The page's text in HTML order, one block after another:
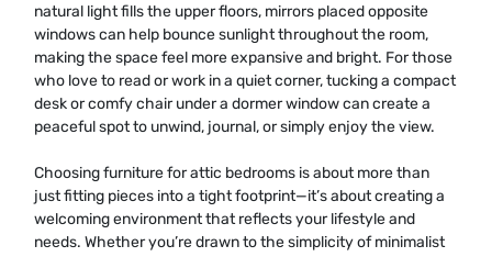
natural light fills the upper floors, mirrors placed opposite
windows can help bounce sunlight throughout the room,
making the space feel more expansive and bright. For those
who love to read or work in a quiet corner, tucking a compact
desk or comfy chair under a dormer window can create a
peaceful spot to unwind, journal, or simply enjoy the view.
Choosing furniture for attic bedrooms is about more than
just fitting pieces into a tight footprint—it’s about creating a
welcoming environment that reflects your lifestyle and
needs. Whether you’re drawn to the simplicity of minimalist